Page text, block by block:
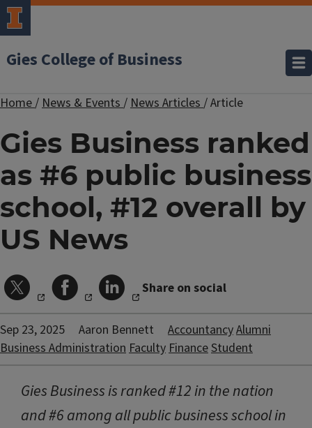
Gies College of Business
Home/News & Events/News Articles/Article
Gies Business ranked
as #6 public business
school, #12 overall by
US News
Share on social
Sep 23, 2025 Aaron Bennett AccountancyAlumni
Business AdministrationFacultyFinanceStudent
Gies Business is ranked #12 in the nation
and #6 among all public business school in